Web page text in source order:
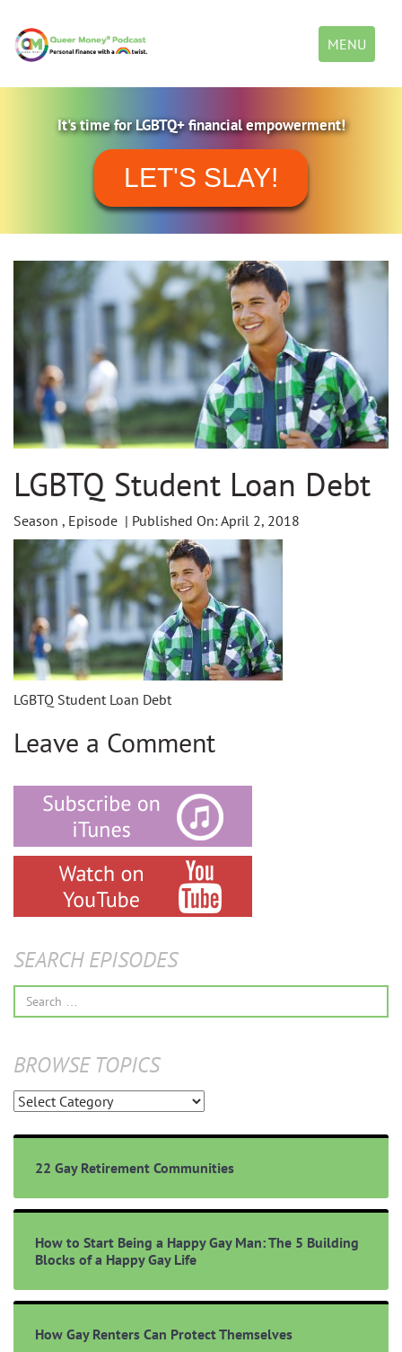
Toggle
navigation
MENU
It's time for LGBTQ+ financial empowerment!
LET'S SLAY!
LGBTQ Student Loan Debt
Season , Episode | Published On: April 2, 2018
LGBTQ Student Loan Debt
Leave a Comment
SEARCH EPISODES
Search
for:
BROWSE TOPICS
Browse
22 Gay Retirement Communities
How to Start Being a Happy Gay Man: The 5 Building
Blocks of a Happy Gay Life
How Gay Renters Can Protect Themselves